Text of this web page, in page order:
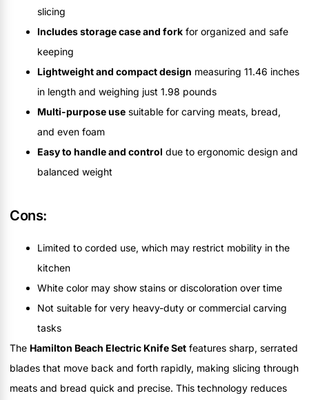
slicing
Includes storage case and fork for organized and safe
keeping
Lightweight and compact design measuring 11.46 inches
in length and weighing just 1.98 pounds
Multi-purpose use suitable for carving meats, bread,
and even foam
Easy to handle and control due to ergonomic design and
balanced weight
Cons:
Limited to corded use, which may restrict mobility in the
kitchen
White color may show stains or discoloration over time
Not suitable for very heavy-duty or commercial carving
tasks
The Hamilton Beach Electric Knife Set features sharp, serrated
blades that move back and forth rapidly, making slicing through
meats and bread quick and precise. This technology reduces